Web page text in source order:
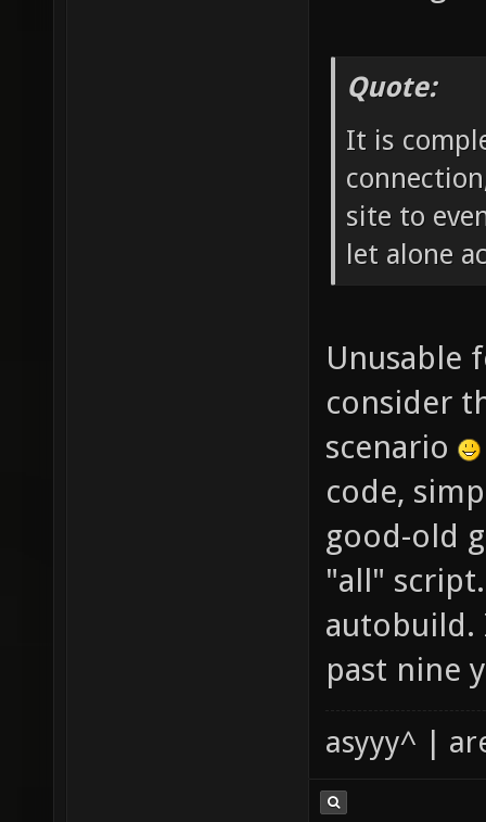
Quote:
It is
site to
let alone
Unusable
consider
scenario
code,
good-old
"all"
autobuild.
past nine
asyyy^ |